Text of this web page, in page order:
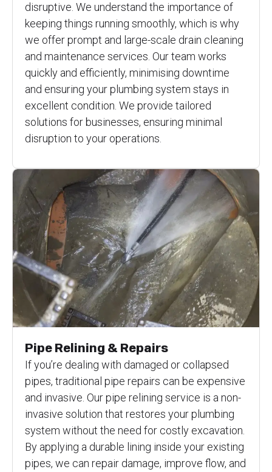
disruptive. We understand the importance of
keeping things running smoothly, which is why
we offer prompt and large-scale drain cleaning
and maintenance services. Our team works
quickly and efficiently, minimising downtime
and ensuring your plumbing system stays in
excellent condition. We provide tailored
solutions for businesses, ensuring minimal
disruption to your operations.
Pipe Relining & Repairs
If you’re dealing with damaged or collapsed
pipes, traditional pipe repairs can be expensive
and invasive. Our pipe relining service is a non-
invasive solution that restores your plumbing
system without the need for costly excavation.
By applying a durable lining inside your existing
pipes, we can repair damage, improve flow, and